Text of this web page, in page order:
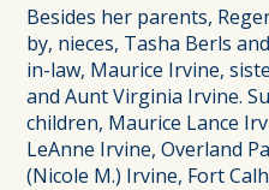
Besides her parents,
by, nieces, Tasha Berls
in-law, Maurice Irvine,
and Aunt Virginia Irvine.
children, Maurice Lance
LeAnne Irvine, Overland
(Nicole M.) Irvine, Fort